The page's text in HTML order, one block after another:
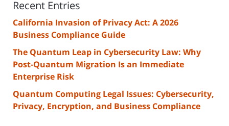
Recent Entries
California Invasion of Privacy Act: A 2026
Business Compliance Guide
The Quantum Leap in Cybersecurity Law: Why
Post-Quantum Migration Is an Immediate
Enterprise Risk
Quantum Computing Legal Issues: Cybersecurity,
Privacy, Encryption, and Business Compliance